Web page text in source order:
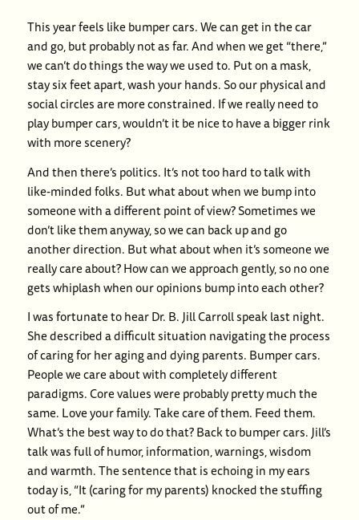
This year feels like bumper cars. We can get in the car
and go, but probably not as far. And when we get “there,”
we can’t do things the way we used to. Put on a mask,
stay six feet apart, wash your hands. So our physical and
social circles are more constrained. If we really need to
play bumper cars, wouldn’t it be nice to have a bigger rink
with more scenery?
And then there’s politics. It’s not too hard to talk with
like-minded folks. But what about when we bump into
someone with a different point of view? Sometimes we
don’t like them anyway, so we can back up and go
another direction. But what about when it’s someone we
really care about? How can we approach gently, so no one
gets whiplash when our opinions bump into each other?
I was fortunate to hear Dr. B. Jill Carroll speak last night.
She described a difficult situation navigating the process
of caring for her aging and dying parents. Bumper cars.
People we care about with completely different
paradigms. Core values were probably pretty much the
same. Love your family. Take care of them. Feed them.
What’s the best way to do that? Back to bumper cars. Jill’s
talk was full of humor, information, warnings, wisdom
and warmth. The sentence that is echoing in my ears
today is, “It (caring for my parents) knocked the stuffing
out of me.”